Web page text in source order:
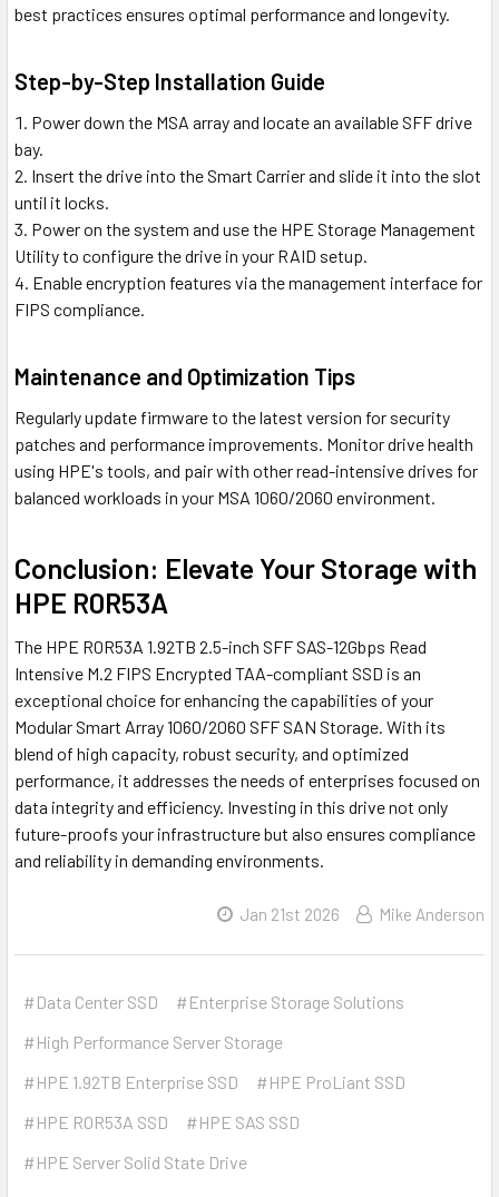
best practices ensures optimal performance and longevity.
Step-by-Step Installation Guide
Power down the MSA array and locate an available SFF drive
bay.
Insert the drive into the Smart Carrier and slide it into the slot
until it locks.
Power on the system and use the HPE Storage Management
Utility to configure the drive in your RAID setup.
Enable encryption features via the management interface for
FIPS compliance.
Maintenance and Optimization Tips
Regularly update firmware to the latest version for security
patches and performance improvements. Monitor drive health
using HPE's tools, and pair with other read-intensive drives for
balanced workloads in your MSA 1060/2060 environment.
Conclusion: Elevate Your Storage with
HPE R0R53A
The HPE R0R53A 1.92TB 2.5-inch SFF SAS-12Gbps Read
Intensive M.2 FIPS Encrypted TAA-compliant SSD is an
exceptional choice for enhancing the capabilities of your
Modular Smart Array 1060/2060 SFF SAN Storage. With its
blend of high capacity, robust security, and optimized
performance, it addresses the needs of enterprises focused on
data integrity and efficiency. Investing in this drive not only
future-proofs your infrastructure but also ensures compliance
and reliability in demanding environments.
Jan 21st 2026 Mike Anderson
#Data Center SSD
#Enterprise Storage Solutions
#High Performance Server Storage
#HPE 1.92TB Enterprise SSD
#HPE ProLiant SSD
#HPE R0R53A SSD
#HPE SAS SSD
#HPE Server Solid State Drive